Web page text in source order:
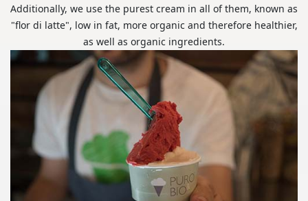
Additionally, we use the purest cream in all of them, known as
"flor di latte", low in fat, more organic and therefore healthier,
as well as organic ingredients.